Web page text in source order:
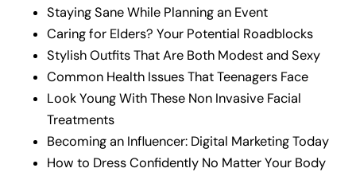
Staying Sane While Planning an Event
Caring for Elders? Your Potential Roadblocks
Stylish Outfits That Are Both Modest and Sexy
Common Health Issues That Teenagers Face
Look Young With These Non Invasive Facial
Treatments
Becoming an Influencer: Digital Marketing Today
How to Dress Confidently No Matter Your Body